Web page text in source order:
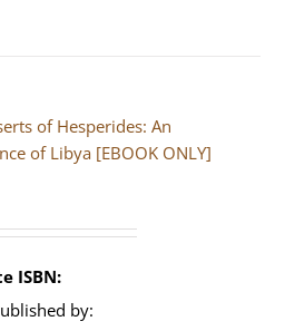
of Hesperides: An
of Libya [EBOOK ONLY]
ISBN:
by: